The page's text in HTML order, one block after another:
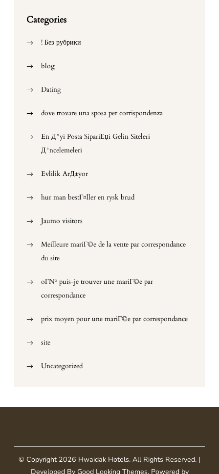
Categories
! Без рубрики
blog
Dating
dove trovare una sposa per corrispondenza
En Д°yi Posta SipariЕџi Gelin Siteleri
Д°ncelemeleri
Evlilik ArД±yor
hur man bestГ¤ller en rysk brud
Jaumo visitors
Meilleure mariГ©e de la vente par correspondance
du site
oГ№ puis-je trouver une mariГ©e par
correspondance
prix moyen pour une mariГ©e par correspondance
site
Uncategorized
© Copyright 2026 Hwaidak Hotels. All Rights Reserved. |
Developed By Good Looking Themes.Powered by